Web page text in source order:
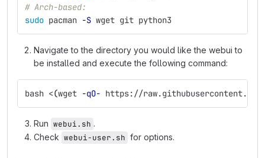
# Arch-based:
sudo pacman -S wget git python3
Navigate to the directory you would like the webui to
be installed and execute the following command:
bash <(wget -qO- https://raw.githubusercontent.com/
Run webui.sh .
Check webui-user.sh for options.